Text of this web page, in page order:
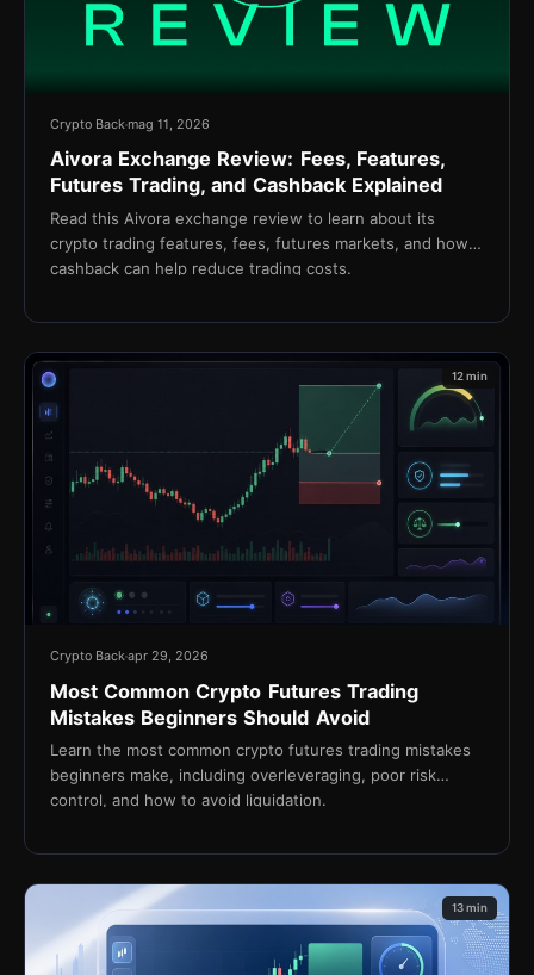
Crypto Backmag 11, 2026
Aivora Exchange Review: Fees, Features,
Futures Trading, and Cashback Explained
Read this Aivora exchange review to learn about its
crypto trading features, fees, futures markets, and how
cashback can help reduce trading costs.
12 min
Crypto Backapr 29, 2026
Most Common Crypto Futures Trading
Mistakes Beginners Should Avoid
Learn the most common crypto futures trading mistakes
beginners make, including overleveraging, poor risk
control, and how to avoid liquidation.
13 min